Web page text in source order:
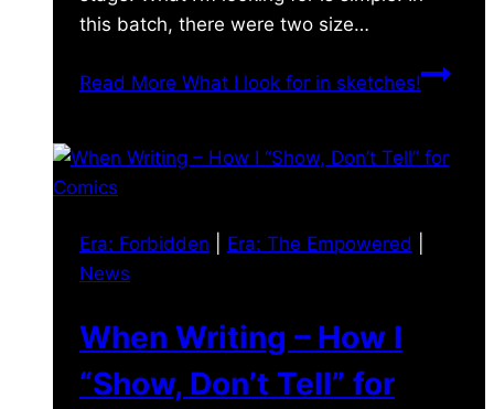
this batch, there were two size…
Read More What I look for in sketches!
Era: Forbidden Era: The Empowered
News
When Writing – How I
“Show, Don’t Tell” for